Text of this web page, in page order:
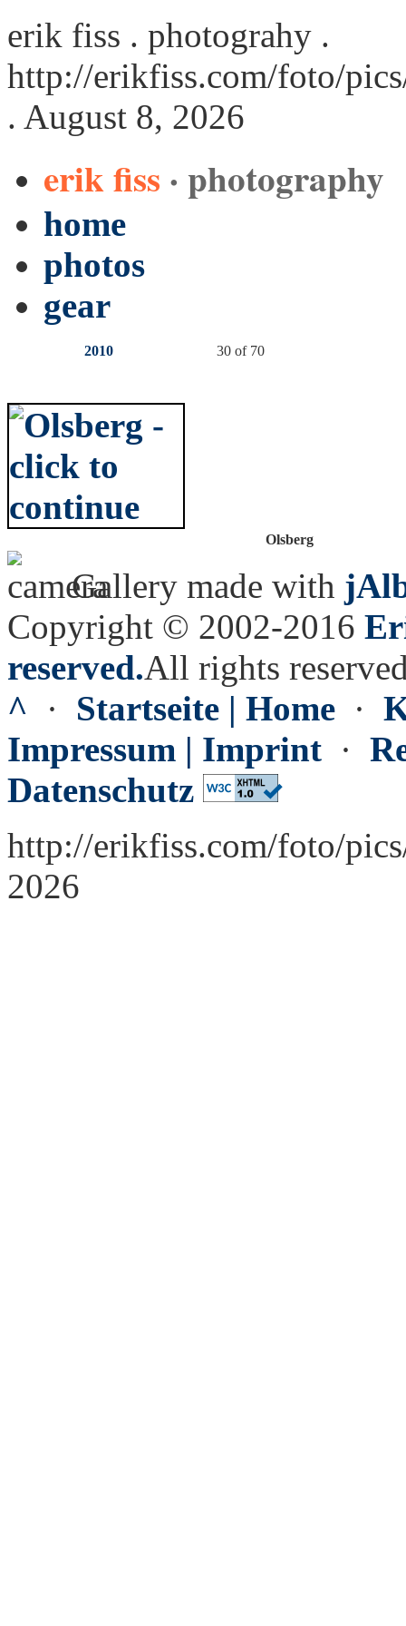
erik fiss . photograhy .
http://erikfiss.com/foto/
. August 8, 2026
erik fiss · photography
home
photos
gear
2010 30 of 70
Olsberg
Gallery made with
Copyright © 2002-2016
reserved.All rights
^ · Startseite | Home ·
Impressum | Imprint ·
Datenschutz
http://erikfiss.com/foto/
2026